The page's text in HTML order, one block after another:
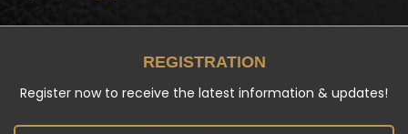
REGISTRATION
Register now to receive the latest information & updates!